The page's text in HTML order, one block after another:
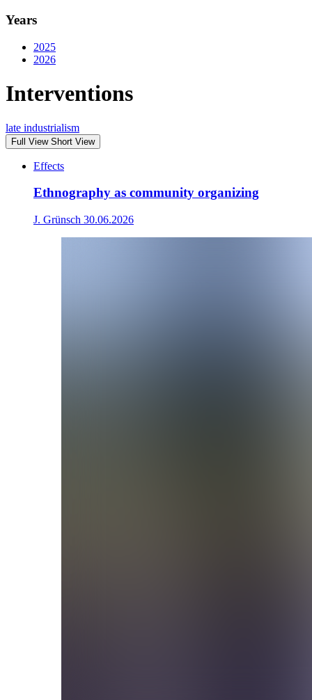
Years
2025
2026
Interventions
late industrialism
Full View Short View
Effects
Ethnography as community organizing
J. Grünsch 30.06.2026